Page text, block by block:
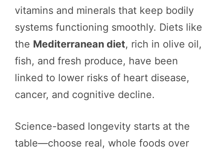
vitamins and minerals that keep bodily
systems functioning smoothly. Diets like
the Mediterranean diet, rich in olive oil,
fish, and fresh produce, have been
linked to lower risks of heart disease,
cancer, and cognitive decline.
Science-based longevity starts at the
table—choose real, whole foods over